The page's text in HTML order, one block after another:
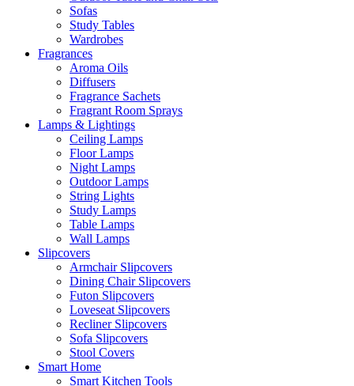
Sofas
Study Tables
Wardrobes
Fragrances
Aroma Oils
Diffusers
Fragrance Sachets
Fragrant Room Sprays
Lamps & Lightings
Ceiling Lamps
Floor Lamps
Night Lamps
Outdoor Lamps
String Lights
Study Lamps
Table Lamps
Wall Lamps
Slipcovers
Armchair Slipcovers
Dining Chair Slipcovers
Futon Slipcovers
Loveseat Slipcovers
Recliner Slipcovers
Sofa Slipcovers
Stool Covers
Smart Home
Smart Kitchen Tools